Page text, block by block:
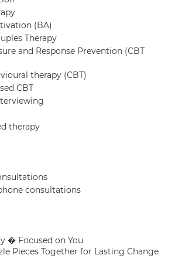
(BA)
Therapy
and Response Prevention (CBT
therapy (CBT)
CBT
therapy
consultations
� Focused on You
Pieces Together for Lasting Change